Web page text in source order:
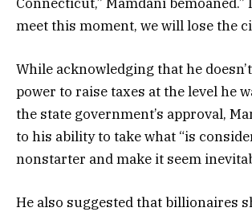
meet this moment, we will lose the
While acknowledging that he
power to raise taxes at the level he
the state government’s approval,
to his ability to take what “is
nonstarter and make it seem
He also suggested that billionaires